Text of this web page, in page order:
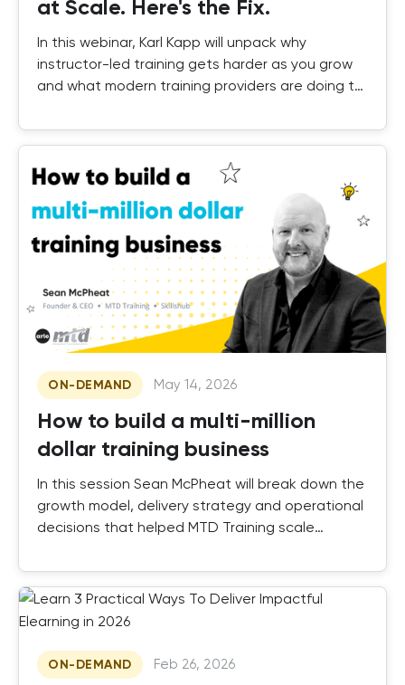
at Scale. Here's the Fix.
In this webinar, Karl Kapp will unpack why
instructor-led training gets harder as you grow
and what modern training providers are doing to
ON-DEMAND May 14, 2026
How to build a multi-million
dollar training business
In this session Sean McPheat will break down the
growth model, delivery strategy and operational
decisions that helped MTD Training scale
ON-DEMAND Feb 26, 2026